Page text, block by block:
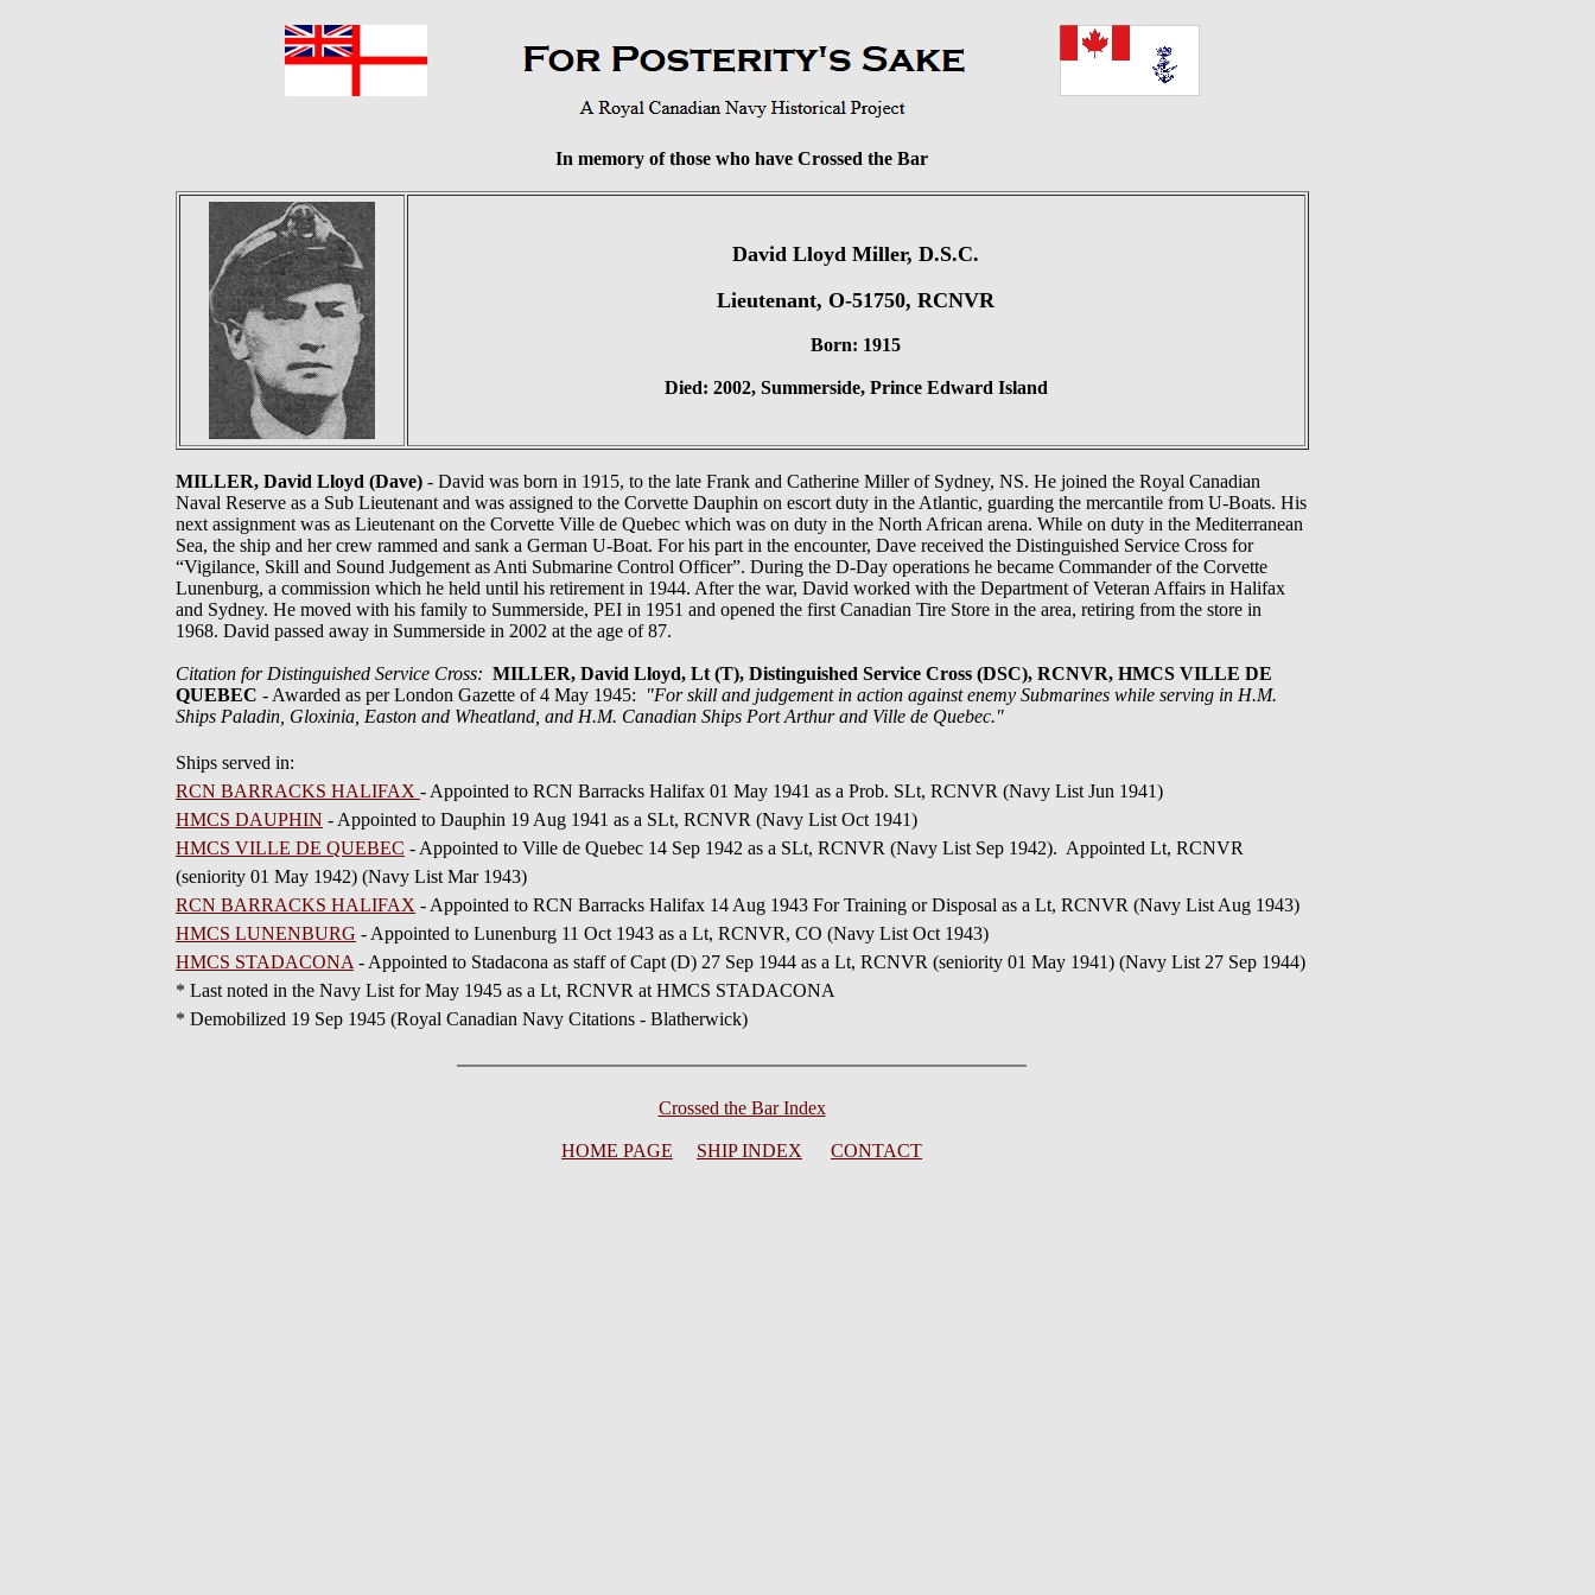
In memory of those who have Crossed the Bar
David Lloyd Miller, D.S.C.
Lieutenant, O-51750, RCNVR
Born: 1915
Died: 2002, Summerside, Prince Edward Island
MILLER, David Lloyd (Dave) - David was born in 1915, to the late Frank and Catherine Miller of Sydney, NS. He joined the Royal Canadian
Naval Reserve as a Sub Lieutenant and was assigned to the Corvette Dauphin on escort duty in the Atlantic, guarding the mercantile from U-Boats. His
next assignment was as Lieutenant on the Corvette Ville de Quebec which was on duty in the North African arena. While on duty in the Mediterranean
Sea, the ship and her crew rammed and sank a German U-Boat. For his part in the encounter, Dave received the Distinguished Service Cross for
“Vigilance, Skill and Sound Judgement as Anti Submarine Control Officer”. During the D-Day operations he became Commander of the Corvette
Lunenburg, a commission which he held until his retirement in 1944. After the war, David worked with the Department of Veteran Affairs in Halifax
and Sydney. He moved with his family to Summerside, PEI in 1951 and opened the first Canadian Tire Store in the area, retiring from the store in
1968. David passed away in Summerside in 2002 at the age of 87.
Citation for Distinguished Service Cross: MILLER, David Lloyd, Lt (T), Distinguished Service Cross (DSC), RCNVR, HMCS VILLE DE
QUEBEC - Awarded as per London Gazette of 4 May 1945:
"For skill and judgement in action against enemy Submarines while serving in H.M.
Ships Paladin, Gloxinia, Easton and Wheatland, and H.M. Canadian Ships Port Arthur and Ville de Quebec."
Ships served in:
RCN BARRACKS HALIFAX - Appointed to RCN Barracks Halifax 01 May 1941 as a Prob. SLt, RCNVR (Navy List Jun 1941)
HMCS DAUPHIN - Appointed to Dauphin 19 Aug 1941 as a SLt, RCNVR (Navy List Oct 1941)
HMCS VILLE DE QUEBEC - Appointed to Ville de Quebec 14 Sep 1942 as a SLt, RCNVR (Navy List Sep 1942). Appointed Lt, RCNVR
(seniority 01 May 1942) (Navy List Mar 1943)
RCN BARRACKS HALIFAX - Appointed to RCN Barracks Halifax 14 Aug 1943 For Training or Disposal as a Lt, RCNVR (Navy List Aug 1943)
HMCS LUNENBURG - Appointed to Lunenburg 11 Oct 1943 as a Lt, RCNVR, CO (Navy List Oct 1943)
HMCS STADACONA - Appointed to Stadacona as staff of Capt (D) 27 Sep 1944 as a Lt, RCNVR (seniority 01 May 1941) (Navy List 27 Sep 1944)
* Last noted in the Navy List for May 1945 as a Lt, RCNVR at HMCS STADACONA
* Demobilized 19 Sep 1945 (Royal Canadian Navy Citations - Blatherwick)
Crossed the Bar Index
HOME PAGE SHIP INDEX CONTACT